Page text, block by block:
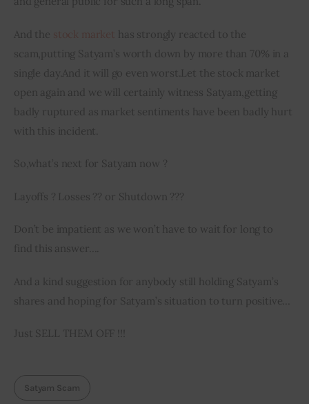
And the
has strongly reacted to the
scam putting Satyam’s worth down by more than 70% in a
single day . And it will go even worst .Let the stock market
open again and we will certainly witness Satyam getting
badly ruptured as market sentiments have been badly hurt
with this incident.
So what’s next for Satyam now ?
Layoffs ? Losses ?? or Shutdown ???
Don’t be impatient as we won’t have to wait for long to
find this answer….
And a kind suggestion for anybody still holding Satyam’s
shares and hoping for Satyam’s situation to turn positive…
Just SELL THEM OFF !!!
Satyam Scam